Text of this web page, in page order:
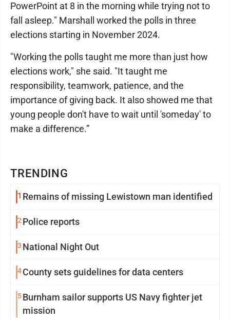
TRENDING
1 Remains of missing Lewistown man identified
2 Police reports
3 National Night Out
4County sets guidelines for data centers
5Burnham sailor supports US Navy fighter jet
mission
PowerPoint at 8 in the morning while trying not to
fall asleep." Marshall worked the polls in three
elections starting in November 2024.
"Working the polls taught me more than just how
elections work," she said. "It taught me
responsibility, teamwork, patience, and the
importance of giving back. It also showed me that
young people don't have to wait until 'someday' to
make a difference.”